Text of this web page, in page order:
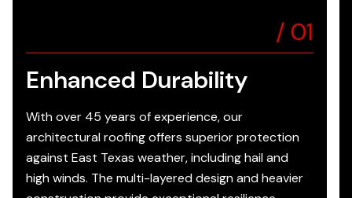
/ 01
Enhanced Durability
With over 45 years of experience, our
architectural roofing offers superior protection
against East Texas weather, including hail and
high winds. The multi-layered design and heavier